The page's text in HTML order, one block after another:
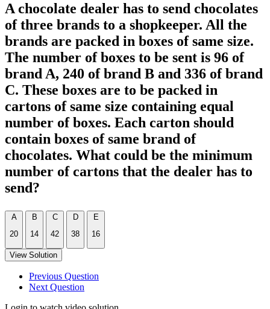
A chocolate dealer has to send chocolates
of three brands to a shopkeeper. All the
brands are packed in boxes of same size.
The number of boxes to be sent is 96 of
brand A, 240 of brand B and 336 of brand
C. These boxes are to be packed in
cartons of same size containing equal
number of boxes. Each carton should
contain boxes of same brand of
chocolates. What could be the minimum
number of cartons that the dealer has to
send?
A
20
B
14
C
42
D
38
E
16
View Solution
Previous Question
Next Question